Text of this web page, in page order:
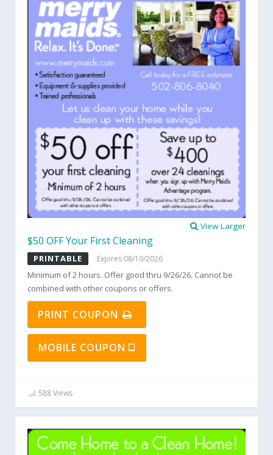
View Larger
$50 OFF Your First Cleaning
PRINTABLE Expires 08/10/2026
Minimum of 2 hours. Offer good thru 9/26/26. Cannot be
combined with other coupons or offers.
PRINT COUPON
MOBILE COUPON
588 Views